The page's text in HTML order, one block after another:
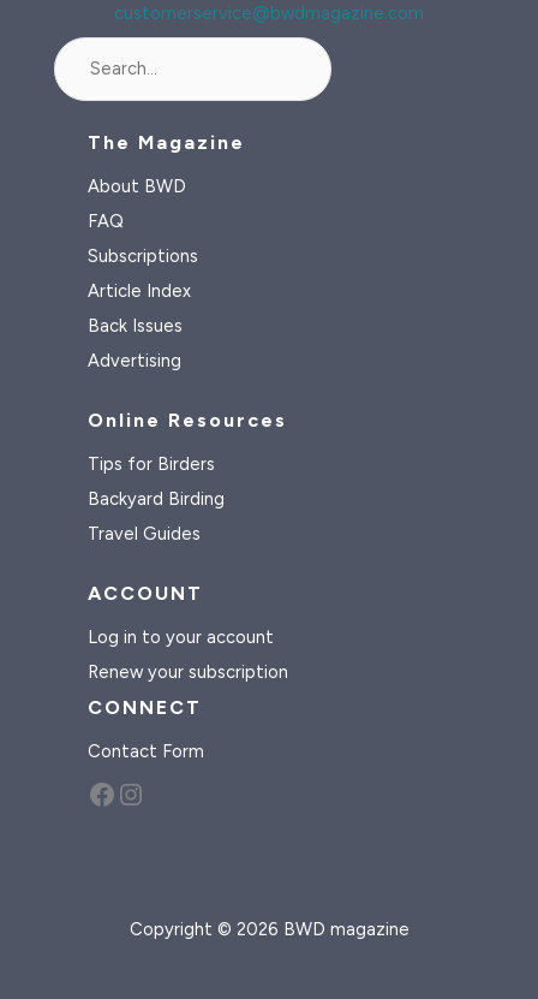
customerservice@bwdmagazine.com
The Magazine
About BWD
FAQ
Subscriptions
Article Index
Back Issues
Advertising
Online Resources
Tips for Birders
Backyard Birding
Travel Guides
ACCOUNT
Log in to your account
Renew your subscription
CONNECT
Contact Form
Facebook Instagram
Copyright © 2026 BWD magazine